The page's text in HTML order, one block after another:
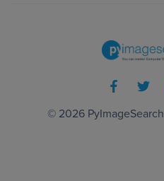
© 2026 PyImageSearch